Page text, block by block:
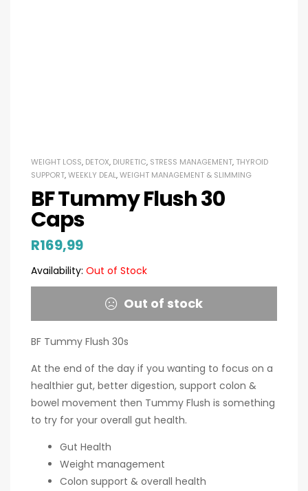
WEIGHT LOSS, DETOX, DIURETIC, STRESS MANAGEMENT, THYROID
SUPPORT,WEEKLY DEAL,WEIGHT MANAGEMENT & SLIMMING
BF Tummy Flush 30
Caps
R169,99
Availability: Out of Stock
Out of stock
BF Tummy Flush 30s
At the end of the day if you wanting to focus on a
healthier gut, better digestion, support colon &
bowel movement then Tummy Flush is something
to try for your overall gut health.
Gut Health
Weight management
Colon support & overall health